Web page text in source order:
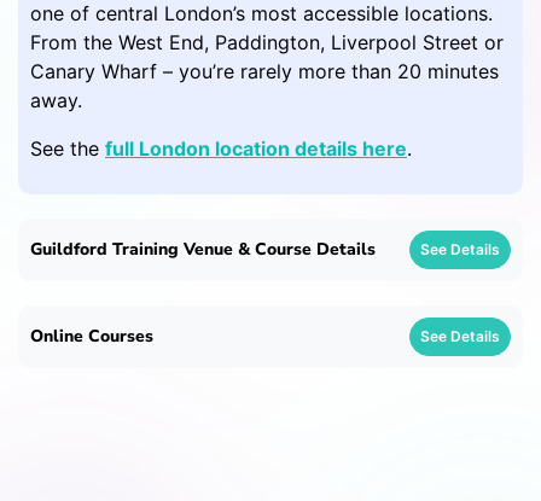
one of central London’s most accessible locations.
From the West End, Paddington, Liverpool Street or
Canary Wharf – you’re rarely more than 20 minutes
away.
See the full London location details here.
Guildford Training Venue & Course Details See Details
Online Courses See Details